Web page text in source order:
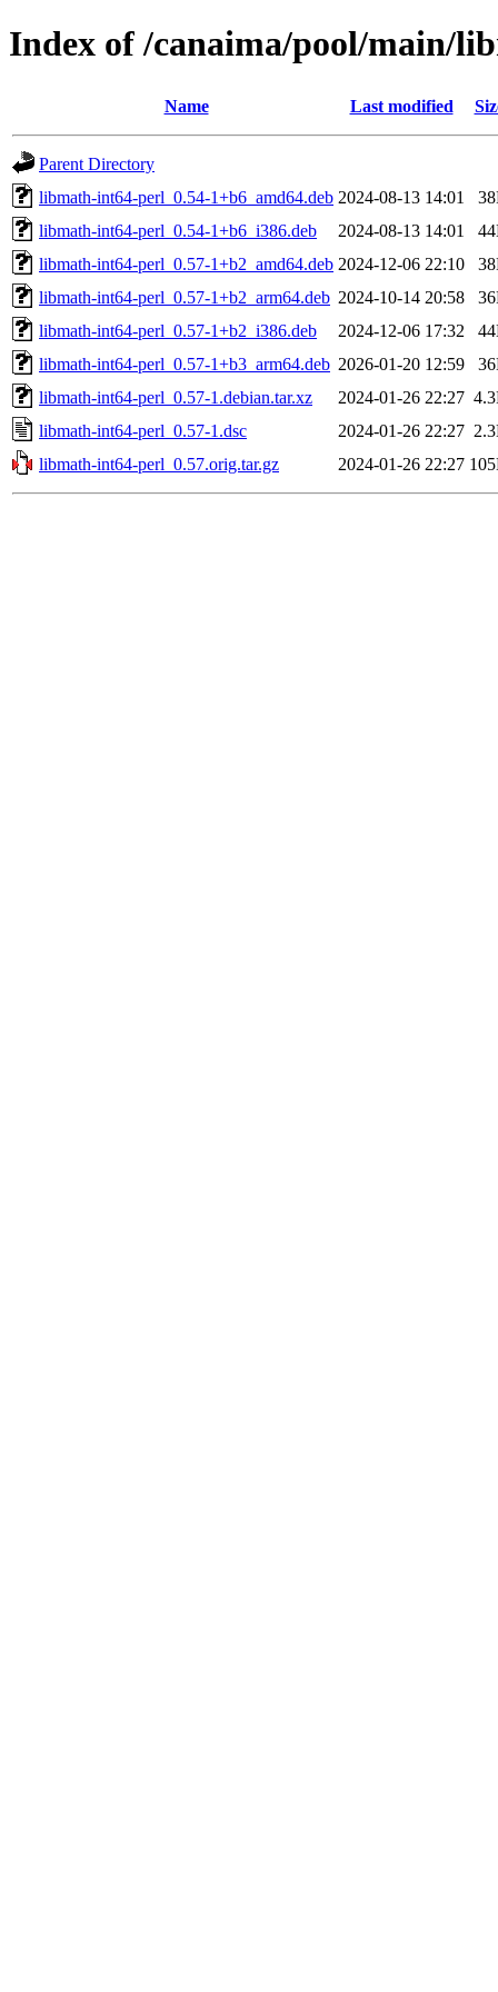
Index of /canaima/pool/main/
Name Last modified
Parent Directory
libmath-int64-perl_0.54-1+b6_amd64.deb 2024-08-13 14:01
libmath-int64-perl_0.54-1+b6_i386.deb
2024-08-13 14:01
libmath-int64-perl_0.57-1+b2_amd64.deb 2024-12-06 22:10
libmath-int64-perl_0.57-1+b2_arm64.deb 2024-10-14 20:58
libmath-int64-perl_0.57-1+b2_i386.deb
2024-12-06 17:32
libmath-int64-perl_0.57-1+b3_arm64.deb 2026-01-20 12:59
libmath-int64-perl_0.57-1.debian.tar.xz
2024-01-26 22:27
libmath-int64-perl_0.57-1.dsc
2024-01-26 22:27
libmath-int64-perl_0.57.orig.tar.gz
2024-01-26 22:27